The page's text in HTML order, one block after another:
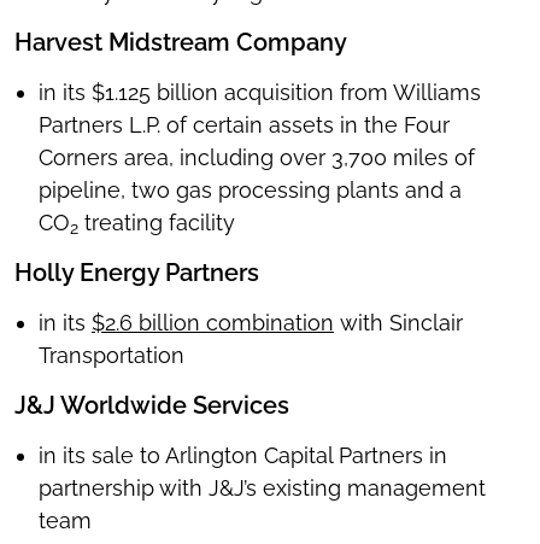
Harvest Midstream Company
in its $1.125 billion acquisition from Williams
Partners L.P. of certain assets in the Four
Corners area, including over 3,700 miles of
pipeline, two gas processing plants and a
CO2 treating facility
Holly Energy Partners
in its $2.6 billion combination with Sinclair
Transportation
J&J Worldwide Services
in its sale to Arlington Capital Partners in
partnership with J&J’s existing management
team